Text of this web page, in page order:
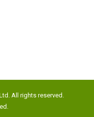
4012
gtech.com
All rights reserved.